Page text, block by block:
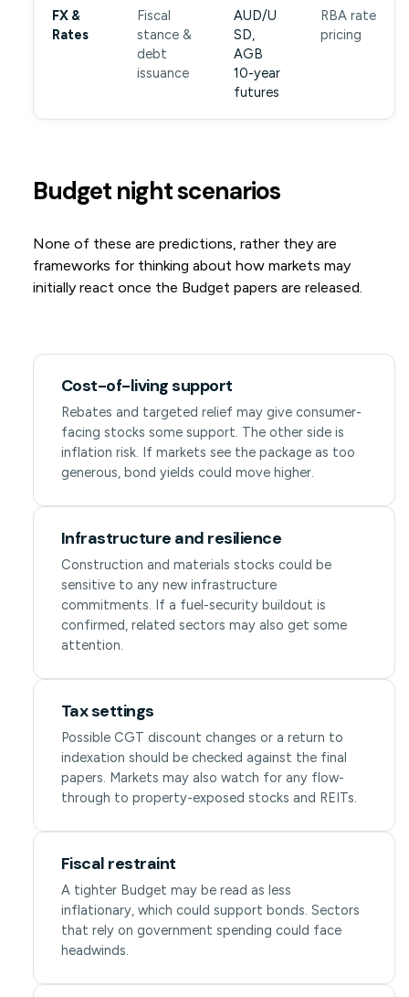
FX &
Rates
Fiscal
stance &
debt
issuance
AUD/U
SD,
AGB
10-year
futures
RBA rate
pricing
Budget night scenarios
None of these are predictions, rather they are
frameworks for thinking about how markets may
initially react once the Budget papers are released.
Cost-of-living support
Rebates and targeted relief may give consumer-
facing stocks some support. The other side is
inflation risk. If markets see the package as too
generous, bond yields could move higher.
Infrastructure and resilience
Construction and materials stocks could be
sensitive to any new infrastructure
commitments. If a fuel-security buildout is
confirmed, related sectors may also get some
attention.
Tax settings
Possible CGT discount changes or a return to
indexation should be checked against the final
papers. Markets may also watch for any flow-
through to property-exposed stocks and REITs.
Fiscal restraint
A tighter Budget may be read as less
inflationary, which could support bonds. Sectors
that rely on government spending could face
headwinds.